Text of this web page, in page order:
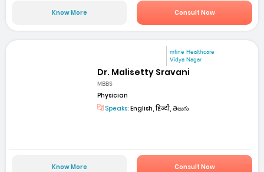
Know More Consult Now
mfine Healthcare
Vidya Nagar
Dr. Malisetty Sravani
MBBS
Physician
Speaks: English, हिन्दी, తెలుగు
Know More Consult Now